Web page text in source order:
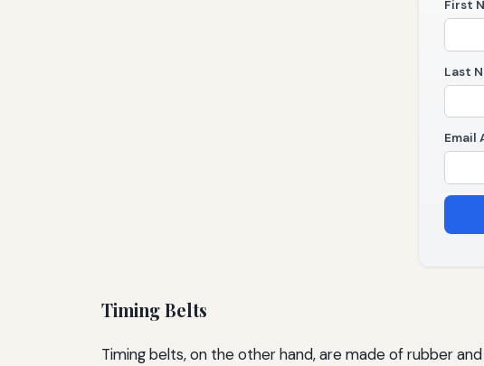
First
Last
Email
Timing Belts
Timing belts, on the other hand, are made of rubber